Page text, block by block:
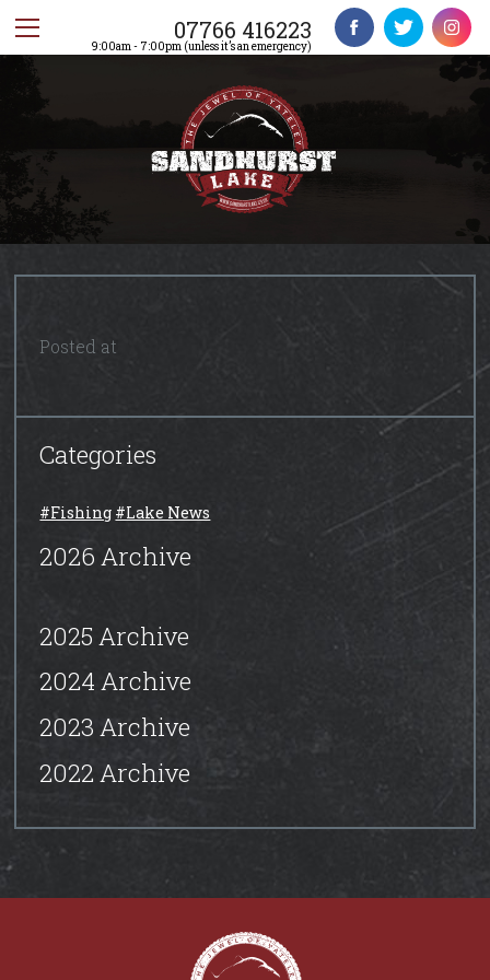
07766 416223
9:00am - 7:00pm (unless it’s an emergency)
Posted at
Categories
#Fishing #Lake News
2026 Archive
2025 Archive
2024 Archive
2023 Archive
2022 Archive